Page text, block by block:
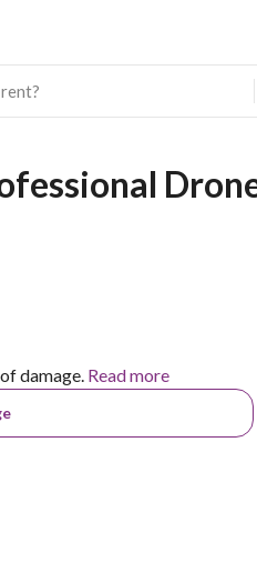
damage. Read more